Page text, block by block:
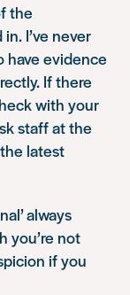
the
I’ve never
have evidence
If there
with your
staff at the
latest
always
you’re not
if you